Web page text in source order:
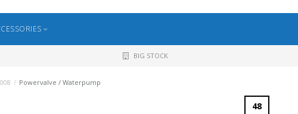
BIG STOCK
/ Powervalve / Waterpump
48